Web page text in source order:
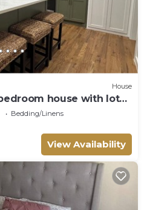
House
house with lots
Bedding/Linens
View Availability